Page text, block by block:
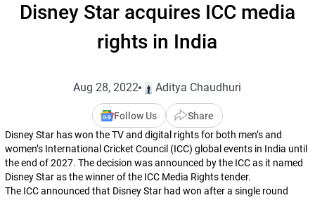
Disney Star acquires ICC media
rights in India
Aug 28, 2022 Aditya Chaudhuri
Follow Us
Share
Disney Star has won the TV and digital rights for both men’s and
women’s International Cricket Council (ICC) global events in India until
the end of 2027. The decision was announced by the ICC as it named
Disney Star as the winner of the ICC Media Rights tender.
The ICC announced that Disney Star had won after a single round